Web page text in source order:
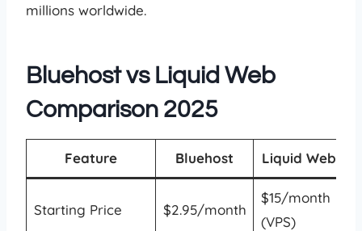
millions worldwide.
Bluehost vs Liquid Web
Comparison 2025
Feature Bluehost Liquid Web
Starting Price $2.95/month
$15/month
(VPS)